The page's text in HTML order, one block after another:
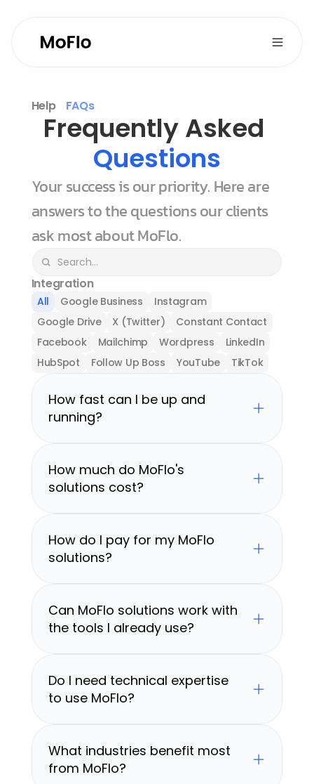
Help FAQs
Questions
Your success is our priority. Here are
answers to the questions our clients
ask most about MoFlo.
Integration
All Google Business
Instagram
Google Drive
X (Twitter)
Constant Contact
Facebook
Mailchimp Wordpress
LinkedIn
HubSpot
Follow Up Boss YouTube TikTok
How fast can I be up and
running?
How much do MoFlo's
solutions cost?
How do I pay for my MoFlo
solutions?
Can MoFlo solutions work with
the tools I already use?
Do I need technical expertise
to use MoFlo?
What industries benefit most
from MoFlo?